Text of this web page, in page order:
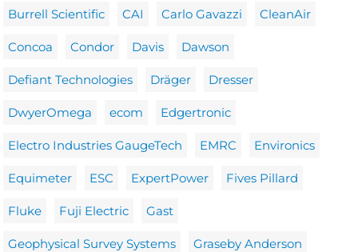
Burrell Scientific CAI Carlo Gavazzi CleanAir
Concoa Condor Davis Dawson
Defiant Technologies Dräger Dresser
DwyerOmega ecom Edgertronic
Electro Industries GaugeTech EMRC Environics
Equimeter ESC ExpertPower Fives Pillard
Fluke Fuji Electric Gast
Geophysical Survey Systems Graseby Anderson